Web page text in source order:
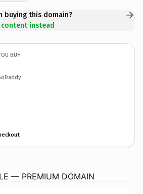
buying this domain?
instead
BUY
— PREMIUM DOMAIN